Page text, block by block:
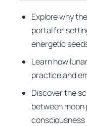
Explore why
portal for
energetic
Learn how
practice and
Discover the
between moon
consciousness